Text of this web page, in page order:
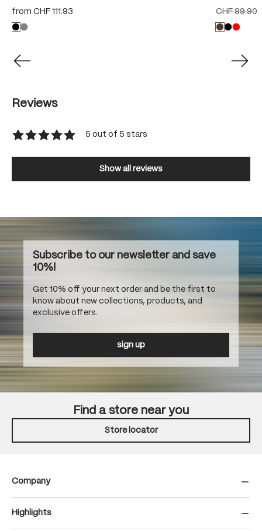
from CHF 111.93 CHF 99.90
Reviews
5 out of 5 stars
Show all reviews
Subscribe to our newsletter and save
10%!
Get 10% off your next order and be the first to
know about new collections, products, and
exclusive offers.
sign up
Find a store near you
Store locator
Company
Highlights